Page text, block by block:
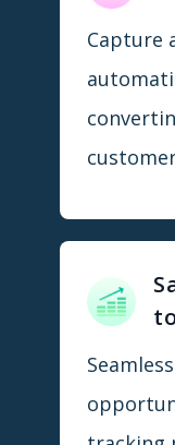
Capture